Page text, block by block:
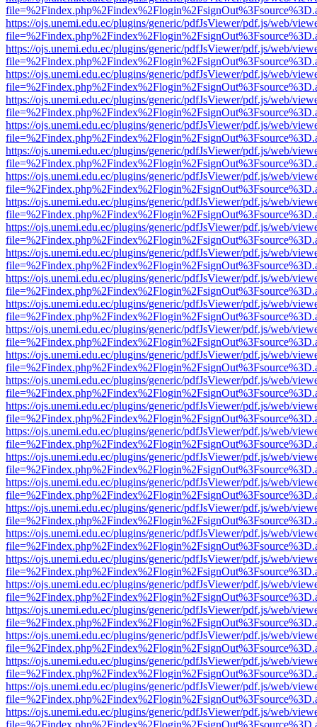
https://ojs.unemi.edu.ec/plugins/generic/pdfJsViewer/pdf.js/web/
https://ojs.unemi.edu.ec/plugins/generic/pdfJsViewer/pdf.js/web/
https://ojs.unemi.edu.ec/plugins/generic/pdfJsViewer/pdf.js/web/
https://ojs.unemi.edu.ec/plugins/generic/pdfJsViewer/pdf.js/web/
https://ojs.unemi.edu.ec/plugins/generic/pdfJsViewer/pdf.js/web/
https://ojs.unemi.edu.ec/plugins/generic/pdfJsViewer/pdf.js/web/
https://ojs.unemi.edu.ec/plugins/generic/pdfJsViewer/pdf.js/web/
https://ojs.unemi.edu.ec/plugins/generic/pdfJsViewer/pdf.js/web/
https://ojs.unemi.edu.ec/plugins/generic/pdfJsViewer/pdf.js/web/
https://ojs.unemi.edu.ec/plugins/generic/pdfJsViewer/pdf.js/web/
https://ojs.unemi.edu.ec/plugins/generic/pdfJsViewer/pdf.js/web/
https://ojs.unemi.edu.ec/plugins/generic/pdfJsViewer/pdf.js/web/
https://ojs.unemi.edu.ec/plugins/generic/pdfJsViewer/pdf.js/web/
https://ojs.unemi.edu.ec/plugins/generic/pdfJsViewer/pdf.js/web/
https://ojs.unemi.edu.ec/plugins/generic/pdfJsViewer/pdf.js/web/
https://ojs.unemi.edu.ec/plugins/generic/pdfJsViewer/pdf.js/web/
https://ojs.unemi.edu.ec/plugins/generic/pdfJsViewer/pdf.js/web/
https://ojs.unemi.edu.ec/plugins/generic/pdfJsViewer/pdf.js/web/
https://ojs.unemi.edu.ec/plugins/generic/pdfJsViewer/pdf.js/web/
https://ojs.unemi.edu.ec/plugins/generic/pdfJsViewer/pdf.js/web/
https://ojs.unemi.edu.ec/plugins/generic/pdfJsViewer/pdf.js/web/
https://ojs.unemi.edu.ec/plugins/generic/pdfJsViewer/pdf.js/web/
https://ojs.unemi.edu.ec/plugins/generic/pdfJsViewer/pdf.js/web/
https://ojs.unemi.edu.ec/plugins/generic/pdfJsViewer/pdf.js/web/
https://ojs.unemi.edu.ec/plugins/generic/pdfJsViewer/pdf.js/web/
https://ojs.unemi.edu.ec/plugins/generic/pdfJsViewer/pdf.js/web/
https://ojs.unemi.edu.ec/plugins/generic/pdfJsViewer/pdf.js/web/
https://ojs.unemi.edu.ec/plugins/generic/pdfJsViewer/pdf.js/web/